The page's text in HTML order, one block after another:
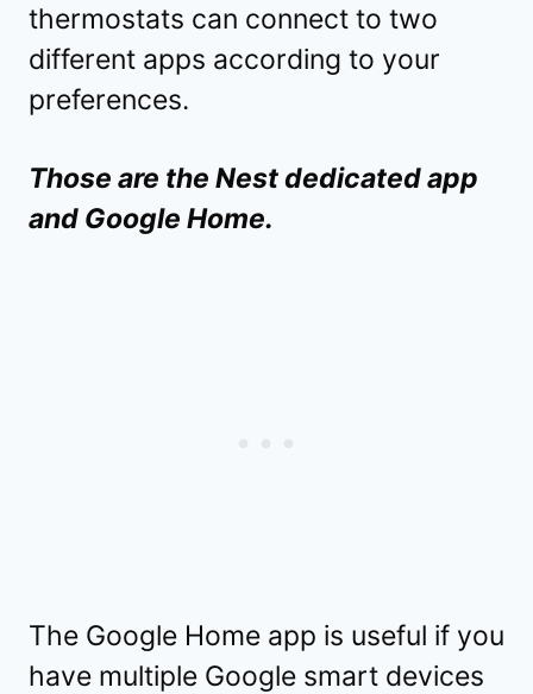
thermostats can connect to two
different apps according to your
preferences.
Those are the Nest dedicated app
and Google Home.
The Google Home app is useful if you
have multiple Google smart devices